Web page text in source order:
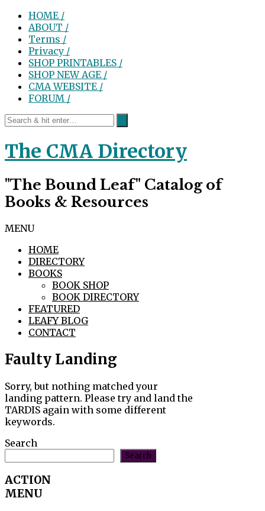
HOME /
ABOUT /
Terms /
Privacy /
SHOP PRINTABLES /
SHOP NEW AGE /
CMA WEBSITE /
FORUM /
The CMA Directory
"The Bound Leaf" Catalog of
Books & Resources
MENU
HOME
DIRECTORY
BOOKS
BOOK SHOP
BOOK DIRECTORY
FEATURED
LEAFY BLOG
CONTACT
Faulty Landing
Sorry, but nothing matched your
landing pattern. Please try and land the
TARDIS again with some different
keywords.
Search
Search
ACTION
MENU